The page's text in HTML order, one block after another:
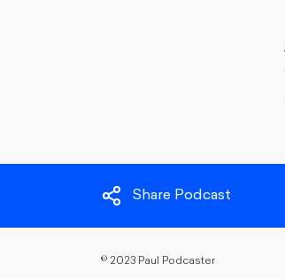
Share Podcast
© 2023 Paul Podcaster